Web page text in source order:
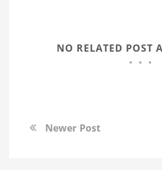
NO RELATED POST
Newer Post